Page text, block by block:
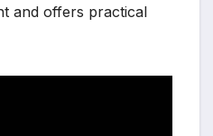
and offers practical